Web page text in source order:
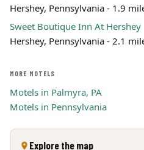
Hershey, Pennsylvania - 1.9
Sweet Boutique Inn At Hershey
Hershey, Pennsylvania - 2.1
MORE MOTELS
Motels in Palmyra, PA
Motels in Pennsylvania
Explore the map